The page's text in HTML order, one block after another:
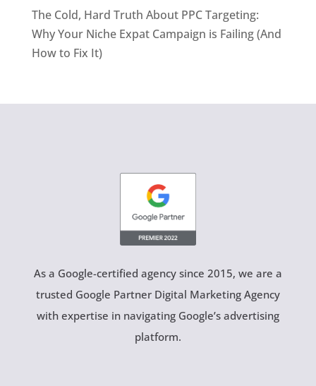
The Cold, Hard Truth About PPC Targeting:
Why Your Niche Expat Campaign is Failing (And
How to Fix It)
As a Google-certified agency since 2015, we are a
trusted Google Partner Digital Marketing Agency
with expertise in navigating Google’s advertising
platform.